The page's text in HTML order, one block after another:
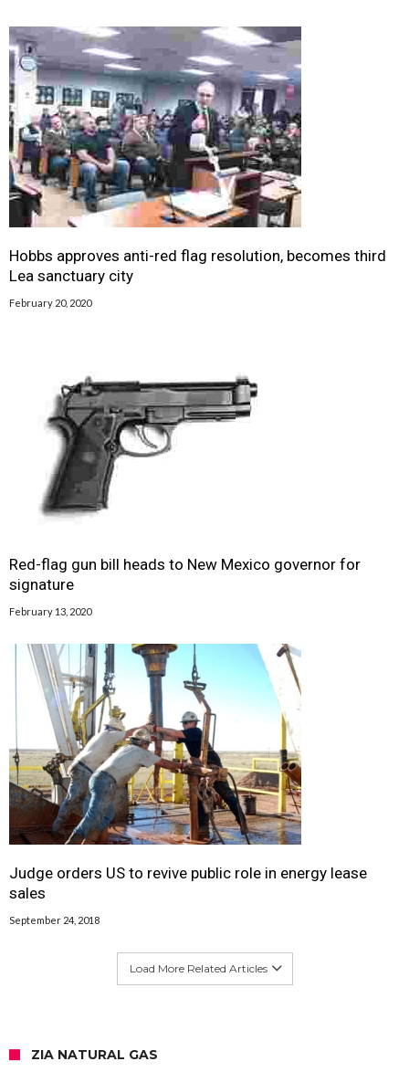
Hobbs approves anti-red flag resolution, becomes third
Lea sanctuary city
February 20, 2020
Red-flag gun bill heads to New Mexico governor for
signature
February 13, 2020
Judge orders US to revive public role in energy lease
sales
September 24, 2018
Load More Related Articles
ZIA NATURAL GAS